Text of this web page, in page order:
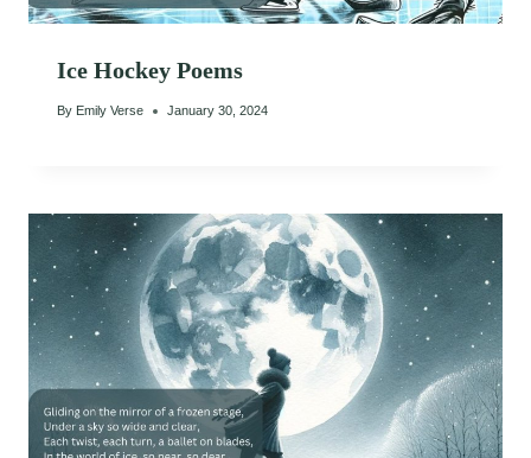
Ice Hockey Poems
By Emily Verse January 30, 2024